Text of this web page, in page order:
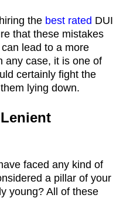
the best rated DUI
that these mistakes
lead to a more
any case, it is one of
certainly fight the
lying down.
faced any kind of
a pillar of your
young? All of these